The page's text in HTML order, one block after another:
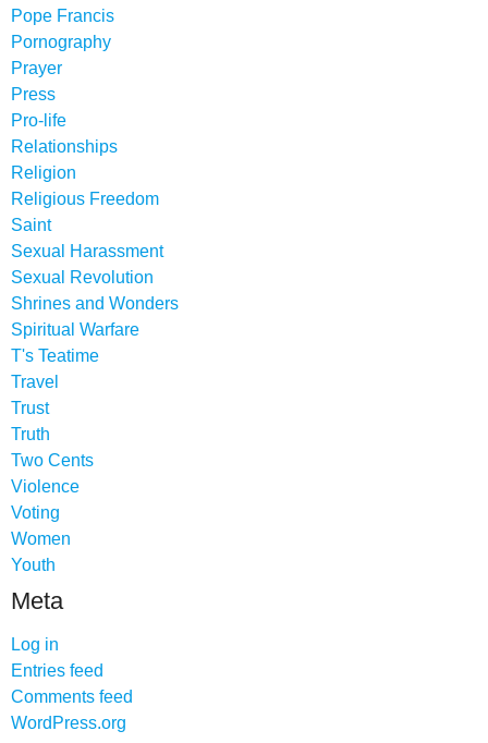
Pope Francis
Pornography
Prayer
Press
Pro-life
Relationships
Religion
Religious Freedom
Saint
Sexual Harassment
Sexual Revolution
Shrines and Wonders
Spiritual Warfare
T's Teatime
Travel
Trust
Truth
Two Cents
Violence
Voting
Women
Youth
Meta
Log in
Entries feed
Comments feed
WordPress.org